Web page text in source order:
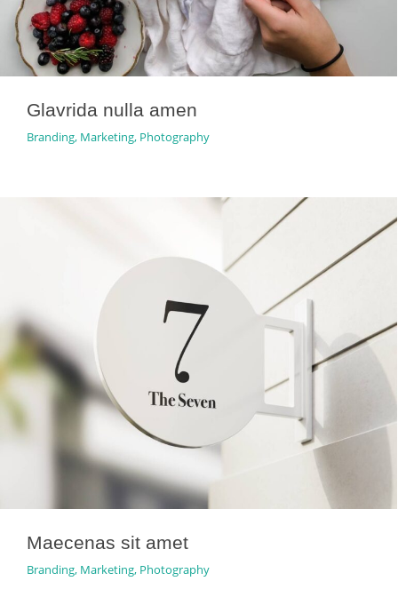
Glavrida nulla amen
Branding, Marketing, Photography
Maecenas sit amet
Branding, Marketing, Photography